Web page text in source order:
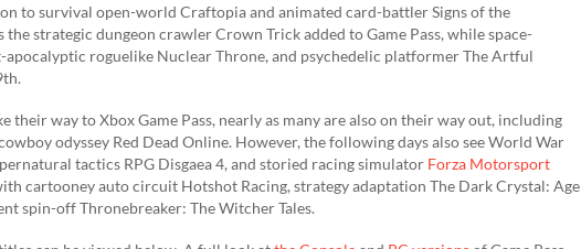
to survival open-world Craftopia and animated card-battler Signs of the
the strategic dungeon crawler Crown Trick added to Game Pass, while space-
roguelike Nuclear Throne, and psychedelic platformer The Artful
their way to Xbox Game Pass, nearly as many are also on their way out, including
odyssey Red Dead Online. However, the following days also see World War
tactics RPG Disgaea 4, and storied racing simulator Forza Motorsport
cartooney auto circuit Hotshot Racing, strategy adaptation The Dark Crystal: Age
spin-off Thronebreaker: The Witcher Tales.